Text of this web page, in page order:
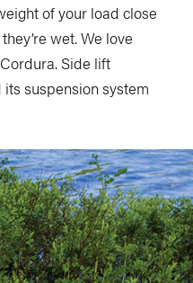
of your load close
wet. We love
Side lift
suspension system